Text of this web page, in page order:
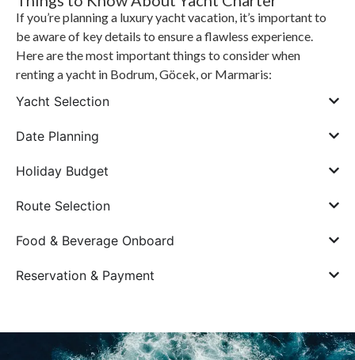
If you’re planning a luxury yacht vacation, it’s important to
be aware of key details to ensure a flawless experience.
Here are the most important things to consider when
renting a yacht in Bodrum, Göcek, or Marmaris:
Yacht Selection
Date Planning
Holiday Budget
Route Selection
Food & Beverage Onboard
Reservation & Payment